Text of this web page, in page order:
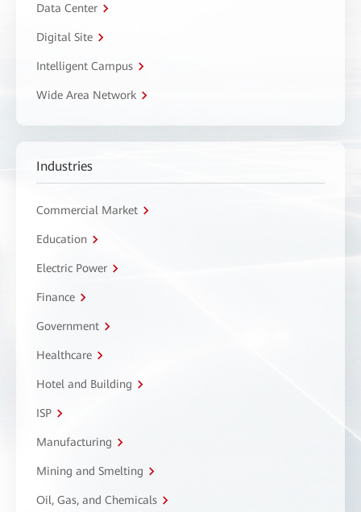
Data Center
Digital Site
Intelligent Campus
Wide Area Network
Industries
Commercial Market
Education
Electric Power
Finance
Government
Healthcare
Hotel and Building
ISP
Manufacturing
Mining and Smelting
Oil, Gas, and Chemicals